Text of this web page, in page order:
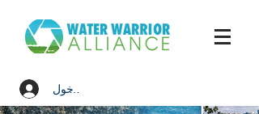
تسجيل الدخول